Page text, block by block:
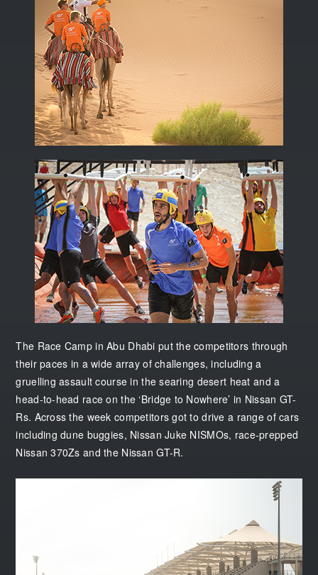
The Race Camp in Abu Dhabi put the competitors through
their paces in a wide array of challenges, including a
gruelling assault course in the searing desert heat and a
head-to-head race on the ‘Bridge to Nowhere’ in Nissan GT-
Rs. Across the week competitors got to drive a range of cars
including dune buggies, Nissan Juke NISMOs, race-prepped
Nissan 370Zs and the Nissan GT-R.